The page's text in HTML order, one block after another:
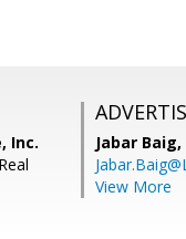
Inc.
Jabar Baig,
View More